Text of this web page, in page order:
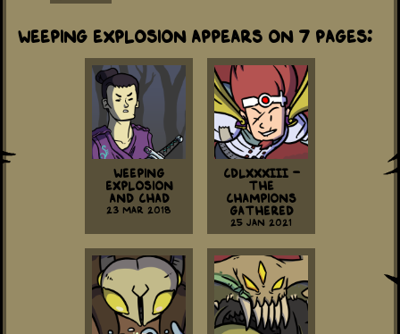
Weeping Explosion appears on 7 Pages:
Weeping
Explosion
and Chad
23 Mar 2018
CDLXXXIII -
The
Champions
Gathered
25 Jan 2021